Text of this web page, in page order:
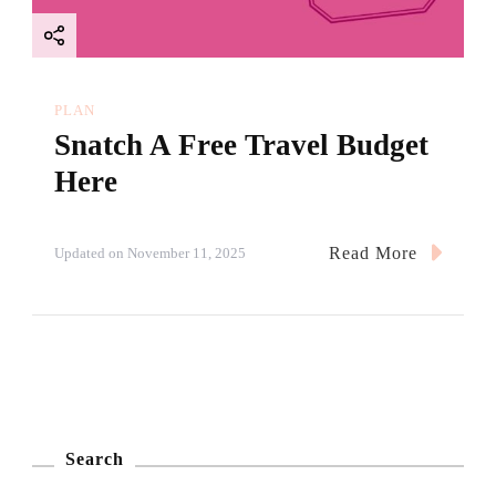
PLAN
Snatch A Free Travel Budget
Here
Updated on November 11, 2025 Read More
Search